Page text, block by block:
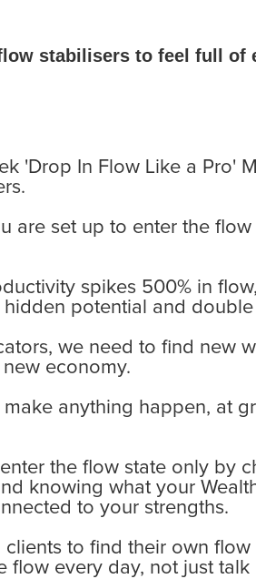
stabilisers to feel full of
'Drop In Flow Like a Pro'
are set up to enter the
spikes 500% in
potential and
we need to find new
economy.
anything happen, at
the flow state only by
knowing what your
to your strengths.
to find their own
flow every day, not just talk